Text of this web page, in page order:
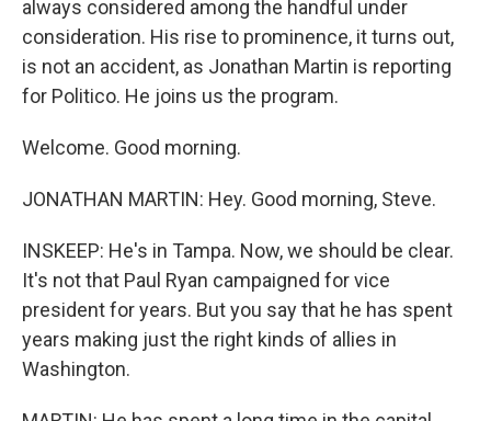
always considered among the handful under
consideration. His rise to prominence, it turns out,
is not an accident, as Jonathan Martin is reporting
for Politico. He joins us the program.
Welcome. Good morning.
JONATHAN MARTIN: Hey. Good morning, Steve.
INSKEEP: He's in Tampa. Now, we should be clear.
It's not that Paul Ryan campaigned for vice
president for years. But you say that he has spent
years making just the right kinds of allies in
Washington.